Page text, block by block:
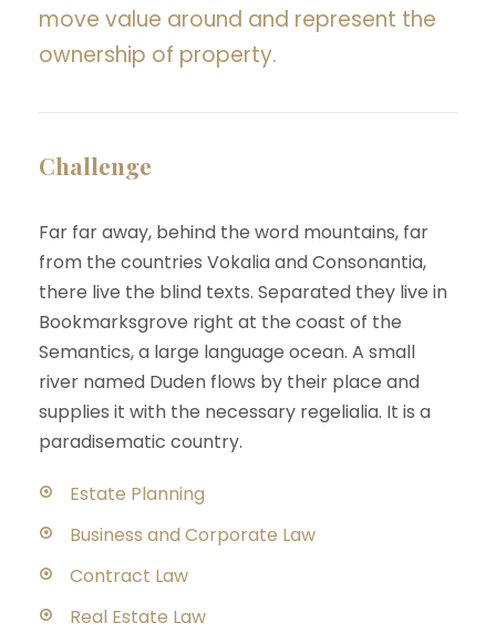
move value around and represent the
ownership of property.
Challenge
Far far away, behind the word mountains, far
from the countries Vokalia and Consonantia,
there live the blind texts. Separated they live in
Bookmarksgrove right at the coast of the
Semantics, a large language ocean. A small
river named Duden flows by their place and
supplies it with the necessary regelialia. It is a
paradisematic country.
Estate Planning
Business and Corporate Law
Contract Law
Real Estate Law